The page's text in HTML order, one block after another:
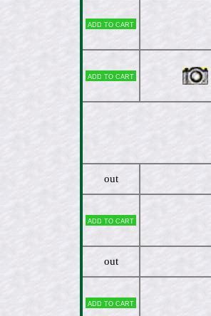
Add to cart
Add to cart
out
Add to cart
out
Add to cart